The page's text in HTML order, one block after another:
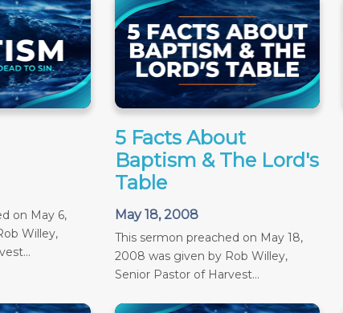
on May 6,
Willey,
5 Facts About
Baptism & The Lord's
Table
May 18, 2008
This sermon preached on May 18,
2008 was given by Rob Willey,
Senior Pastor of Harvest...